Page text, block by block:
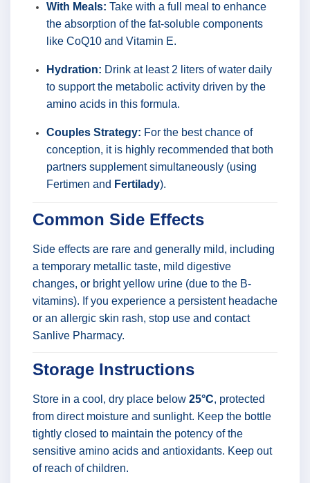
With Meals: Take with a full meal to enhance
the absorption of the fat-soluble components
like CoQ10 and Vitamin E.
Hydration: Drink at least 2 liters of water daily
to support the metabolic activity driven by the
amino acids in this formula.
Couples Strategy: For the best chance of
conception, it is highly recommended that both
partners supplement simultaneously (using
Fertimen and Fertilady).
Common Side Effects
Side effects are rare and generally mild, including
a temporary metallic taste, mild digestive
changes, or bright yellow urine (due to the B-
vitamins). If you experience a persistent headache
or an allergic skin rash, stop use and contact
Sanlive Pharmacy.
Storage Instructions
Store in a cool, dry place below 25°C, protected
from direct moisture and sunlight. Keep the bottle
tightly closed to maintain the potency of the
sensitive amino acids and antioxidants. Keep out
of reach of children.